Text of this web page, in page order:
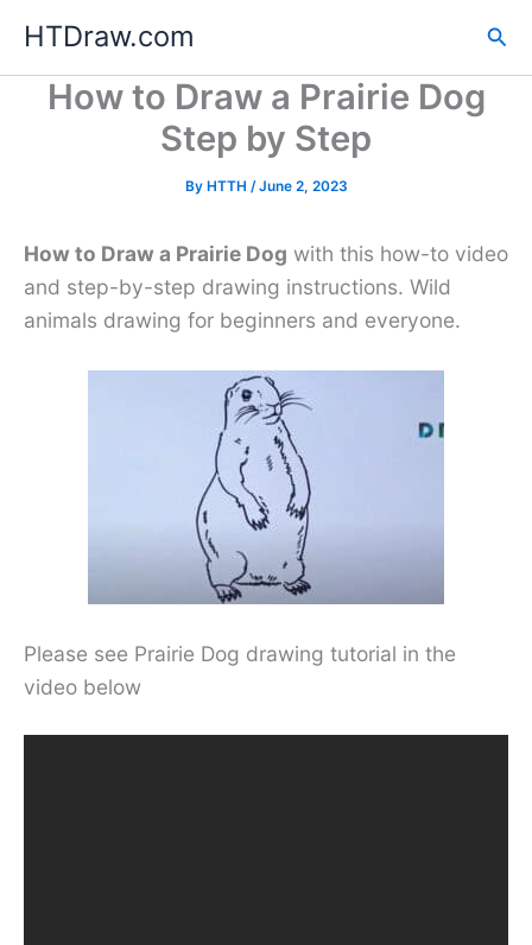
content
HTDraw.com
How to Draw a Prairie Dog
Step by Step
By HTTH /June 2, 2023
How to Draw a Prairie Dog with this how-to video
and step-by-step drawing instructions. Wild
animals drawing for beginners and everyone.
Please see Prairie Dog drawing tutorial in the
video below